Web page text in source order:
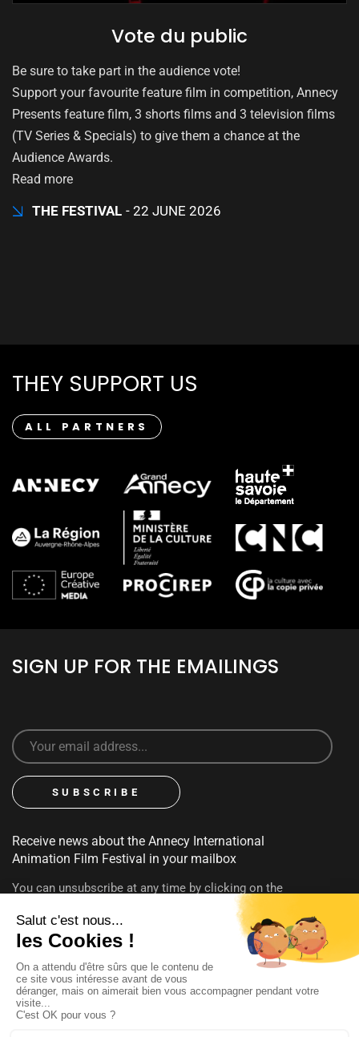
Vote du public
Be sure to take part in the audience vote!
Support your favourite feature film in competition, Annecy
Presents feature film, 3 shorts films and 3 television films
(TV Series & Specials) to give them a chance at the
Audience Awards.
Read more
THE FESTIVAL 22 JUNE 2026
THEY SUPPORT US
ALL PARTNERS
SIGN UP FOR THE EMAILINGS
Receive news about the Annecy International
Animation Film Festival in your mailbox
You can unsubscribe at any time by clicking on the
unsubscribe link contained in emails. To find out more about
your rights, consult our
FOLLOW US